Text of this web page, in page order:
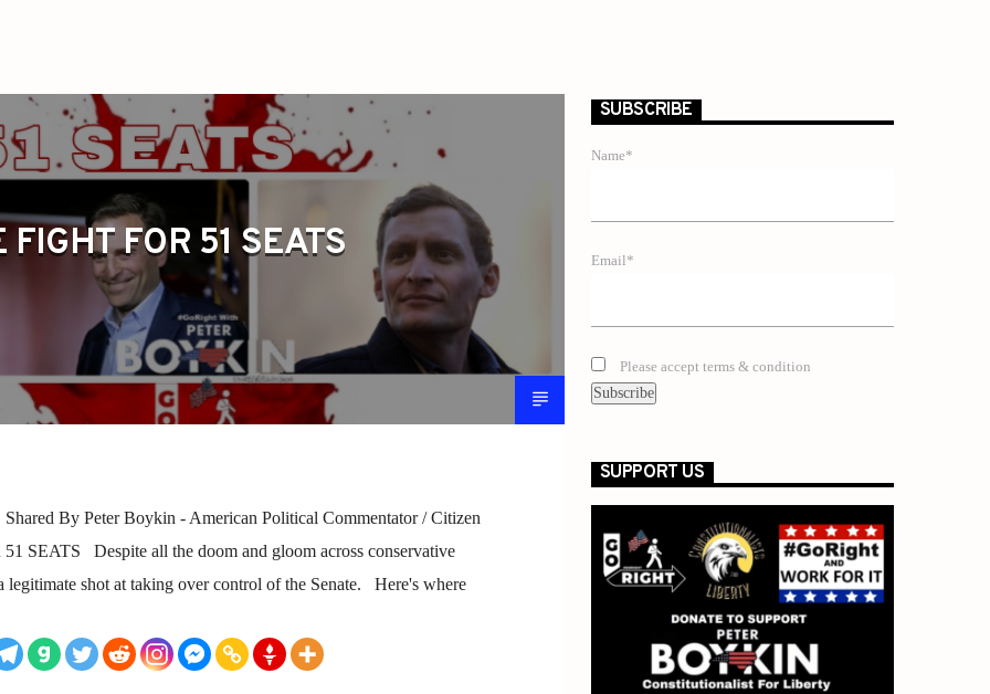
FIGHT FOR 51 SEATS
By Peter Boykin - American Political Commentator / Citizen
SEATS Despite all the doom and gloom across conservative
legitimate shot at taking over control of the Senate. Here's where
SUBSCRIBE
Name*
Email*
Please accept terms & condition
SUPPORT US